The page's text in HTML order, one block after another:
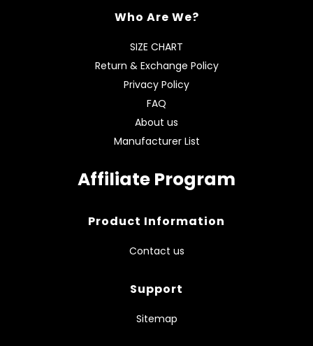
Who Are We?
SIZE CHART
Return & Exchange Policy
Privacy Policy
FAQ
About us
Manufacturer List
Affiliate Program
Product Information
Contact us
Support
Sitemap